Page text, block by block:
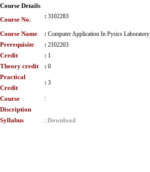
Course Details
Course No.
: 3102283
Course Name : Computer Application In Pysics Laboratory
Prerequisite : 2102203
Credit : 1
Theory credit : 0
Practical
Credit
: 3
Course
Discription
:
Syllabus : Download